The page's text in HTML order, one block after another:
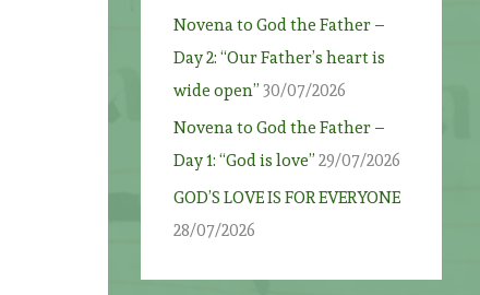
Novena to God the Father –
Day 2: “Our Father’s heart is
wide open” 30/07/2026
Novena to God the Father –
Day 1: “God is love” 29/07/2026
GOD’S LOVE IS FOR EVERYONE
28/07/2026